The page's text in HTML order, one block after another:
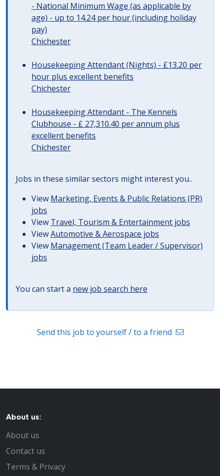
- National Minimum Wage (as applicable by
age) - up to 14.24 per hour (including holiday
pay)
Chichester
Housekeeping Attendant (Nights) - £13.20 per
hour plus excellent benefits
Chichester
Housekeeping Attendant - The Kennels
Clubhouse - £ 27,310.40 per annum plus
excellent benefits
Chichester
Jobs in these similar sectors might interest you..
View Marketing, Events & Public Relations (PR)
jobs
View Travel, Tourism & Entertainment jobs
ViewAutomotive & Aerospace jobs
View Management (Team Leader / Supervisor)
jobs
You can start a new job search here
Send this job to yourself / to a friend
About us:
About us
Contact us
Terms & Privacy